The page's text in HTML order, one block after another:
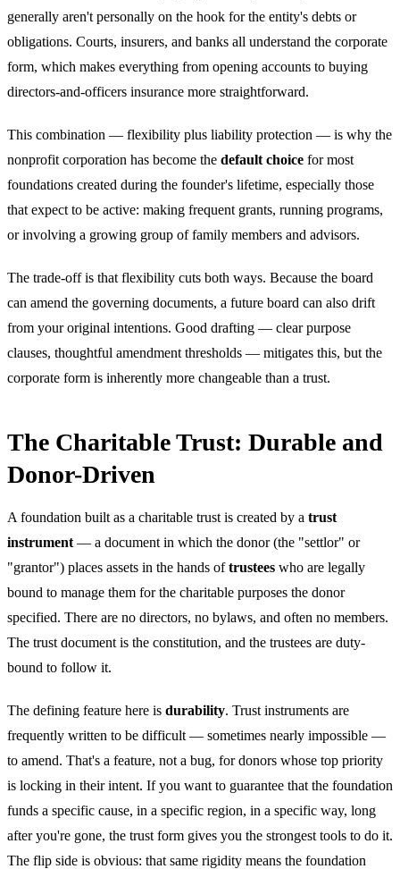
generally aren't personally on the hook for the entity's debts or
obligations. Courts, insurers, and banks all understand the corporate
form, which makes everything from opening accounts to buying
directors-and-officers insurance more straightforward.
This combination — flexibility plus liability protection — is why the
nonprofit corporation has become the default choice for most
foundations created during the founder's lifetime, especially those
that expect to be active: making frequent grants, running programs,
or involving a growing group of family members and advisors.
The trade-off is that flexibility cuts both ways. Because the board
can amend the governing documents, a future board can also drift
from your original intentions. Good drafting — clear purpose
clauses, thoughtful amendment thresholds — mitigates this, but the
corporate form is inherently more changeable than a trust.
The Charitable Trust: Durable and
Donor-Driven
A foundation built as a charitable trust is created by a trust
instrument — a document in which the donor (the "settlor" or
"grantor") places assets in the hands oftrustees who are legally
bound to manage them for the charitable purposes the donor
specified. There are no directors, no bylaws, and often no members.
The trust document is the constitution, and the trustees are duty-
bound to follow it.
The defining feature here is durability. Trust instruments are
frequently written to be difficult — sometimes nearly impossible —
to amend. That's a feature, not a bug, for donors whose top priority
is locking in their intent. If you want to guarantee that the foundation
funds a specific cause, in a specific region, in a specific way, long
after you're gone, the trust form gives you the strongest tools to do it.
The flip side is obvious: that same rigidity means the foundation